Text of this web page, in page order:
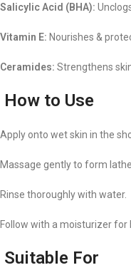
Salicylic Acid (BHA):
Vitamin E: Nourishes &
Ceramides: Strengthens
How to Use
Apply onto wet skin in the
Massage gently to form
Rinse thoroughly with water.
Follow with a moisturizer for
Suitable For